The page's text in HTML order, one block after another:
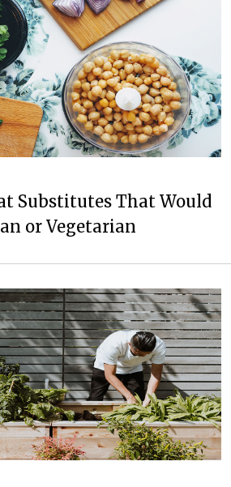
Substitutes That Would
or Vegetarian